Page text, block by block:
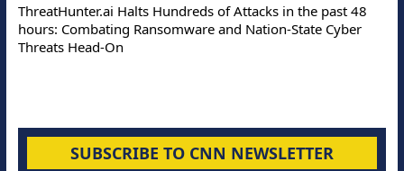
ThreatHunter.ai Halts Hundreds of Attacks in the past 48
hours: Combating Ransomware and Nation-State Cyber
Threats Head-On
SUBSCRIBE TO CNN NEWSLETTER